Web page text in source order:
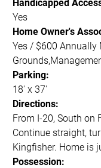
Handicapped
Yes
Home Owner's
Yes / $600 Annually
Parking:
18' x 37'
Directions:
From I-20, South on
Continue straight,
Kingfisher. Home is
Possession: